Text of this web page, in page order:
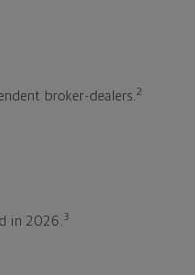
broker-dealers.2
in 2026.3